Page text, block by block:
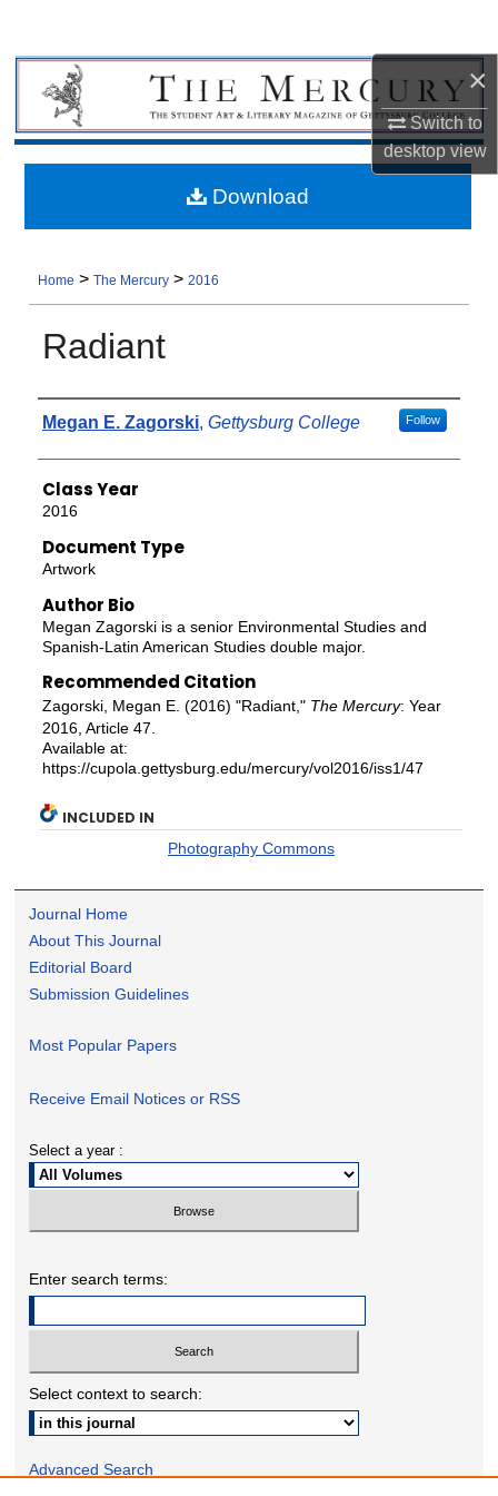
×
Switch to
desktopview
Home >The Mercury >2016
Radiant
Authors
Megan E. Zagorski, Gettysburg College Follow
Class Year
2016
Document Type
Artwork
Author Bio
Megan Zagorski is a senior Environmental Studies and
Spanish-Latin American Studies double major.
Recommended Citation
Zagorski, Megan E. (2016) "Radiant," The Mercury: Year
2016, Article 47.
Available at:
https://cupola.gettysburg.edu/mercury/vol2016/iss1/47
Download
INCLUDED IN
Photography Commons
Journal Home
About This Journal
Editorial Board
Submission Guidelines
Most Popular Papers
Receive Email Notices or RSS
Select a year :
Enter search terms:
Select context to search:
Advanced Search